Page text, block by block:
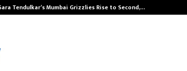
Tendulkar’s Mumbai Grizzlies Rise to Second,…